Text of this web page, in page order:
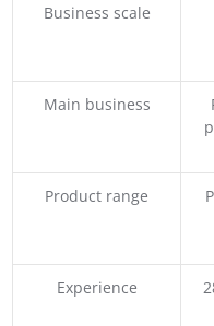
Business scale
Main business
Product range
Experience